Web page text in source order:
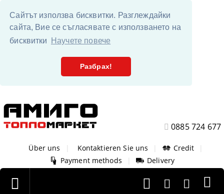
Сайтът използва бисквитки. Разглеждайки
сайта, Вие се съгласявате с използването на
бисквитки
Научете повече
Разбрах!
0885 724 677
Über uns Kontaktieren Sie uns Credit
Payment methods
Delivery